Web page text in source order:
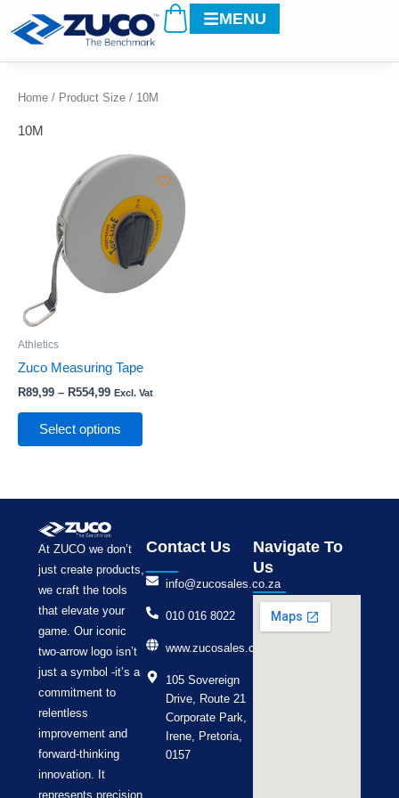
CartMENU
Home / Product Size / 10M
10M
Athletics
Zuco Measuring Tape
R89,99 – R554,99
Price
through
R554,99
Excl. Vat
Select options
This
product
has
multiple
variants.
The
the
page
At ZUCO we don’t
just create products,
we craft the tools
that elevate your
game. Our iconic
two-arrow logo isn’t
just a symbol -it’s a
commitment to
relentless
improvement and
forward-thinking
innovation. It
represents precision
Contact Us
info@zucosales.co.za
010 016 8022
www.zucosales.co.za
105 Sovereign
Drive, Route 21
Corporate Park,
Irene, Pretoria,
0157
Navigate To
Us